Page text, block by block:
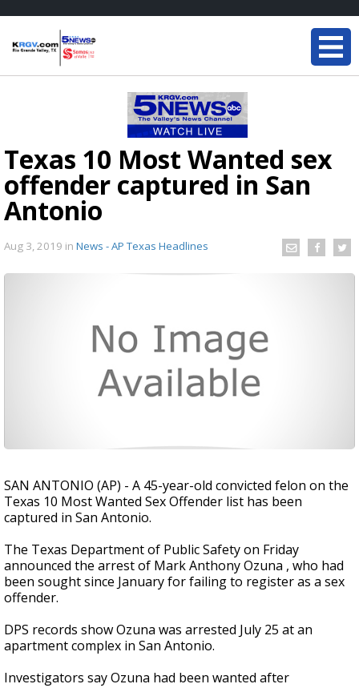
Texas 10 Most Wanted sex
offender captured in San
Antonio
Aug 3, 2019 in News - AP Texas Headlines
SAN ANTONIO (AP) - A 45-year-old convicted felon on the
Texas 10 Most Wanted Sex Offender list has been
captured in San Antonio.
The Texas Department of Public Safety on Friday
announced the arrest of Mark Anthony Ozuna , who had
been sought since January for failing to register as a sex
offender.
DPS records show Ozuna was arrested July 25 at an
apartment complex in San Antonio.
Investigators say Ozuna had been wanted after